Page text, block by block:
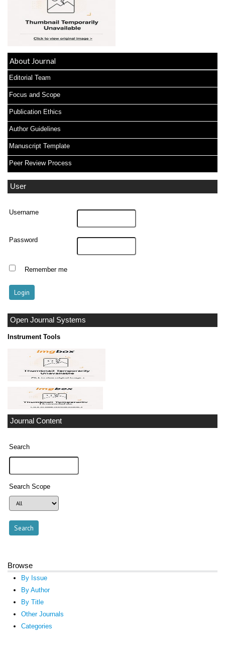
About Journal
Editorial Team
Focus and Scope
Publication Ethics
Author Guidelines
Manuscript Template
Peer Review Process
User
Username
Password
Remember me
Open Journal Systems
Instrument Tools
Journal Content
Search
Search Scope
Browse
By Issue
By Author
By Title
Other Journals
Categories